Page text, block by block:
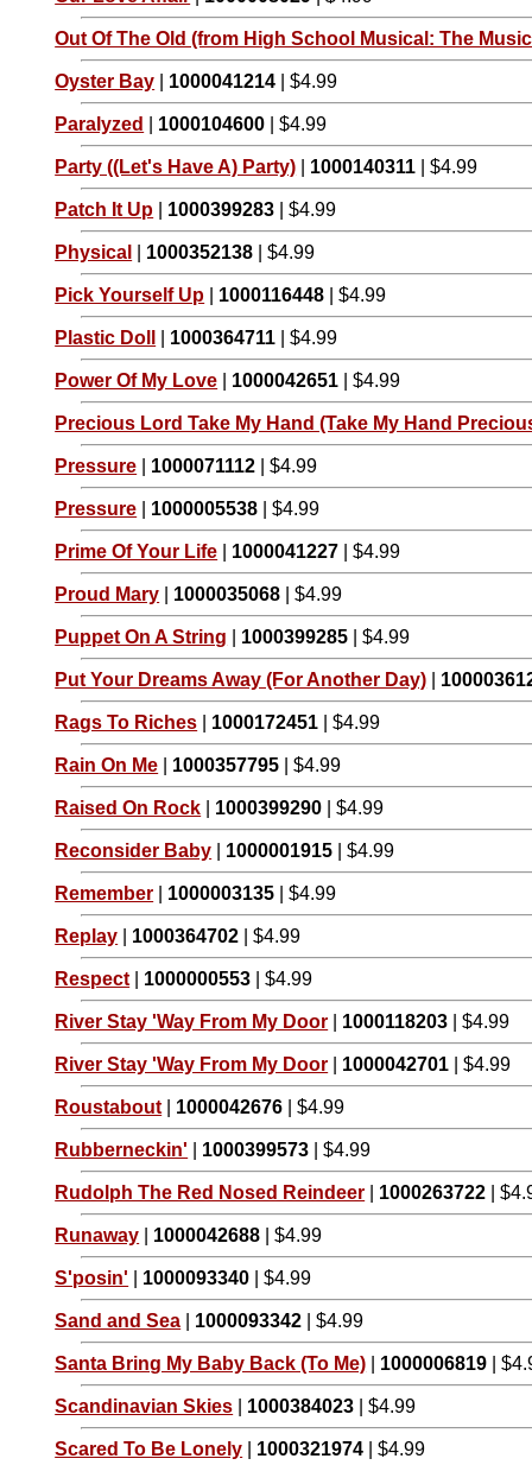
Out Of The Old (from High School Musical: The
Oyster Bay 1000041214 | $4.99
Paralyzed 1000104600 | $4.99
Party ((Let's Have A) Party) 1000140311 | $4.99
Patch It Up 1000399283 | $4.99
Physical 1000352138 | $4.99
Pick Yourself Up 1000116448 | $4.99
Plastic Doll 1000364711 | $4.99
Power Of My Love 1000042651 | $4.99
Precious Lord Take My Hand (Take My Hand
Pressure 1000071112 | $4.99
Pressure 1000005538 | $4.99
Prime Of Your Life 1000041227 | $4.99
Proud Mary 1000035068 | $4.99
Puppet On A String 1000399285 | $4.99
Put Your Dreams Away (For Another Day)
Rags To Riches 1000172451 | $4.99
Rain On Me 1000357795 | $4.99
Raised On Rock 1000399290 | $4.99
Reconsider Baby 1000001915 | $4.99
Remember 1000003135 | $4.99
Replay 1000364702 | $4.99
Respect 1000000553 | $4.99
River Stay 'Way From My Door 1000118203 | $4.99
River Stay 'Way From My Door 1000042701 | $4.99
Roustabout 1000042676 | $4.99
Rubberneckin' 1000399573 | $4.99
Rudolph The Red Nosed Reindeer 1000263722 |
Runaway 1000042688 | $4.99
S'posin' 1000093340 | $4.99
Sand and Sea 1000093342 | $4.99
Santa Bring My Baby Back (To Me) 1000006819 |
Scandinavian Skies 1000384023 | $4.99
Scared To Be Lonely 1000321974 | $4.99